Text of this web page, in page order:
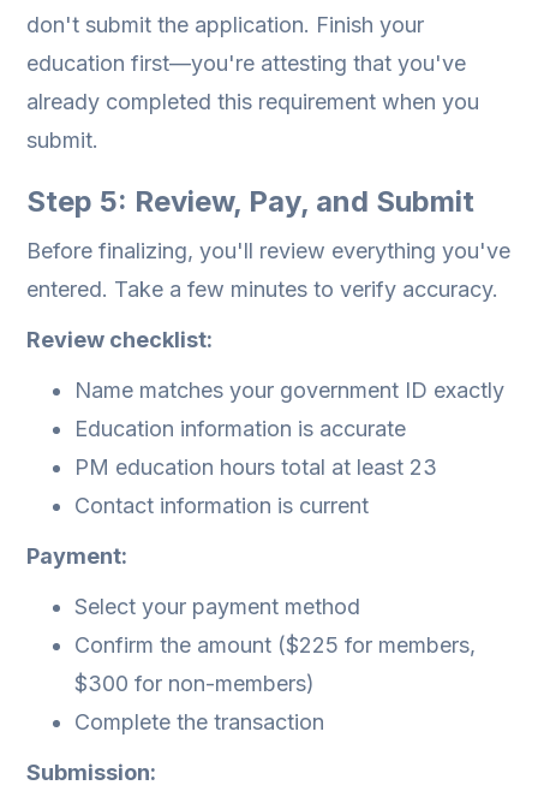
don't submit the application. Finish your
education first—you're attesting that you've
already completed this requirement when you
submit.
Step 5: Review, Pay, and Submit
Before finalizing, you'll review everything you've
entered. Take a few minutes to verify accuracy.
Review checklist:
Name matches your government ID exactly
Education information is accurate
PM education hours total at least 23
Contact information is current
Payment:
Select your payment method
Confirm the amount ($225 for members,
$300 for non-members)
Complete the transaction
Submission: